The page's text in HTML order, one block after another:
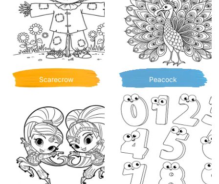
Scarecrow Peacock